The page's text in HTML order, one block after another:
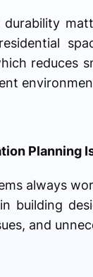
durability
reduces
Planning
always
in building
and